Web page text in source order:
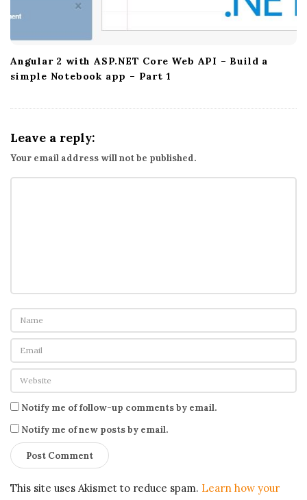
Angular 2 with ASP.NET Core Web API – Build a
simple Notebook app – Part 1
Leave a reply:
Your email address will not be published.
Notify me of follow-up comments by email.
Notify me of new posts by email.
This site uses Akismet to reduce spam. Learn how your